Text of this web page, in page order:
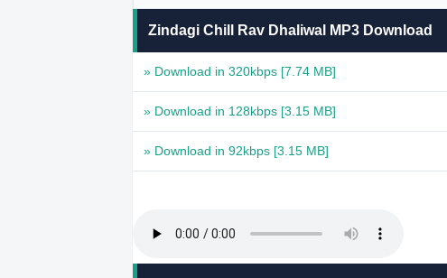
Zindagi Chill Rav Dhaliwal MP3 Download
» Download in 320kbps [7.74 MB]
» Download in 128kbps [3.15 MB]
» Download in 92kbps [3.15 MB]